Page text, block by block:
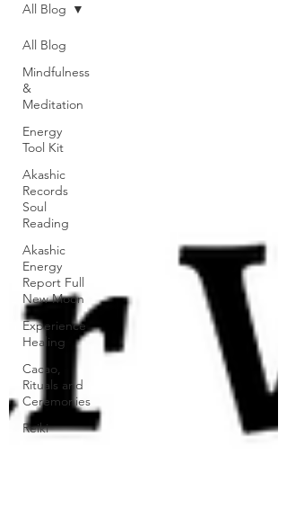
All Blog
Mindfulness
&
Meditation
Energy
Tool Kit
Akashic
Records
Soul
Reading
Akashic
Energy
Report Full
New Moon
Experience
Healing
Cacao,
Rituals and
Ceremonies
Reiki
All Blog